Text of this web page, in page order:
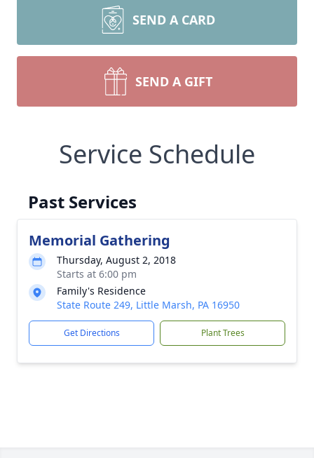
SEND A CARD
SEND A GIFT
Service Schedule
Past Services
Memorial Gathering
Thursday, August 2, 2018
Starts at 6:00 pm
Family's Residence
State Route 249, Little Marsh, PA 16950
Get Directions Plant Trees